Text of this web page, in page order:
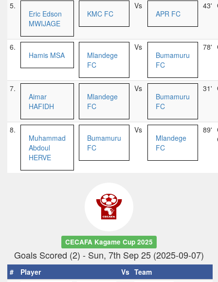
5.
Eric Edson
MWIJAGE
KMC FC
Vs
APR FC
43'
6.
Hamis MSA
Mlandege
FC
Vs
Bumamuru
FC
78'
7.
Aimar
HAFIDH
Mlandege
FC
Vs
Bumamuru
FC
31'
8.
Muhammad
Abdoul
HERVE
Bumamuru
FC
Vs
Mlandege
FC
89'
CECAFA Kagame Cup 2025
Goals Scored (2) - Sun, 7th Sep 25 (2025-09-07)
# Player Vs Team